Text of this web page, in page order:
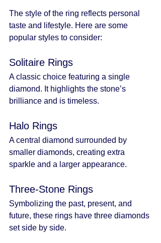
The style of the ring reflects personal
taste and lifestyle. Here are some
popular styles to consider:
Solitaire Rings
A classic choice featuring a single
diamond. It highlights the stone’s
brilliance and is timeless.
Halo Rings
A central diamond surrounded by
smaller diamonds, creating extra
sparkle and a larger appearance.
Three-Stone Rings
Symbolizing the past, present, and
future, these rings have three diamonds
set side by side.